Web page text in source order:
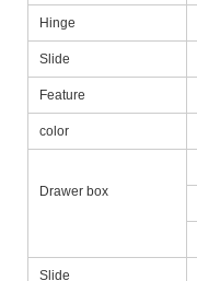
Hinge
Slide
Feature
color
Drawer box
Slide